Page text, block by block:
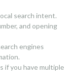
search intent.
and opening
engines
if you have multiple